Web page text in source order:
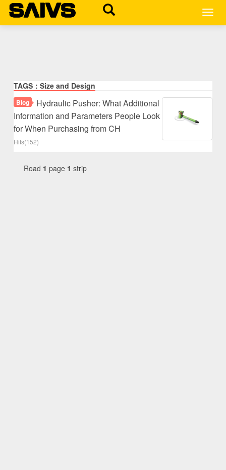
TAGS：Size and Design
Blog
Hydraulic Pusher: What Additional
Information and Parameters People Look
for When Purchasing from CH
Hits(152)
Road 1 page 1 strip